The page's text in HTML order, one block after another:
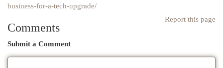
business-for-a-tech-upgrade/
Report this page
Comments
Submit a Comment